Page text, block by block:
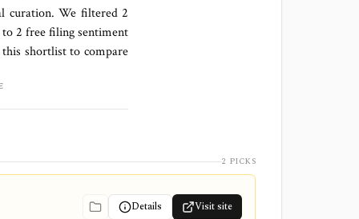
curation. We filtered 2
to2 free filing sentiment
this shortlist to compare
2 PICKS
Details Visit site